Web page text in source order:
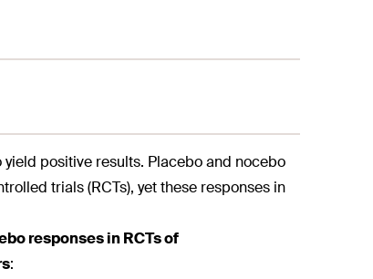
positive results. Placebo and nocebo
trials (RCTs), yet these responses in
responses in RCTs of
: